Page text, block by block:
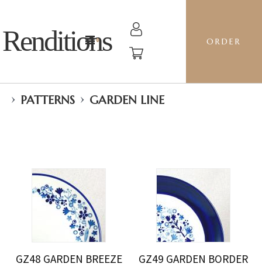
Renditions ORDER
› PATTERNS › GARDEN LINE
GZ48 GARDEN BREEZE GZ49 GARDEN BORDER